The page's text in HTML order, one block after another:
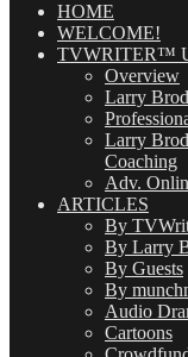
(OMG!)HOME
WELCOME!
TVWRITER™
Overview
Larry
Larry
Coaching
Adv.
ARTICLES
By
By Larry
By Guests
By
Audio
Cartoons